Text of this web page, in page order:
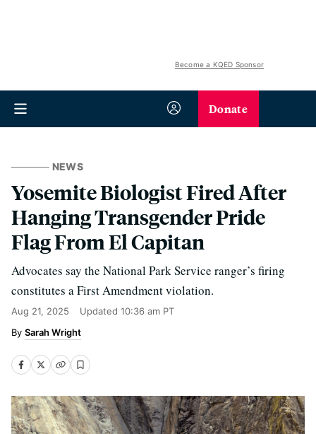
Become a KQED Sponsor
Donate
NEWS
Yosemite Biologist Fired After
Hanging Transgender Pride
Flag From El Capitan
Advocates say the National Park Service ranger’s firing
constitutes a First Amendment violation.
Aug 21, 2025 Updated 10:36 am PT
Sarah Wright